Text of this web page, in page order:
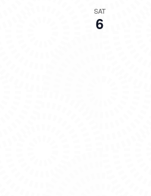
SAT
6